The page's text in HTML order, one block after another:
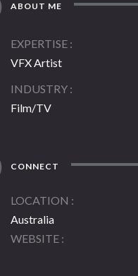
ABOUT ME
EXPERTISE
VFX Artist
INDUSTRY
Film/TV
CONNECT
LOCATION
Australia
WEBSITE